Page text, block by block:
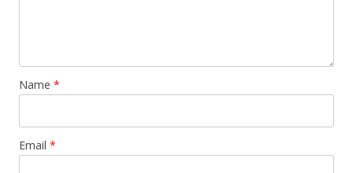
Name *
Email *